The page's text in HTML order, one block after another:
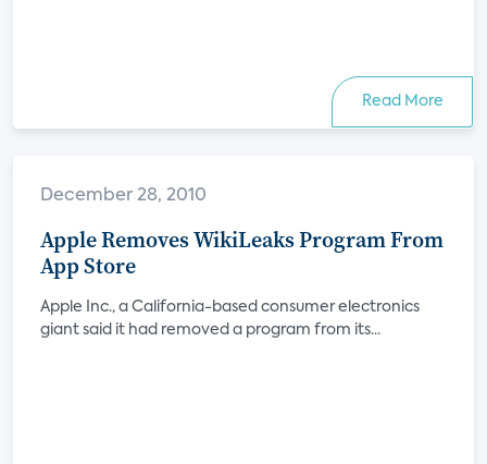
Read More
December 28, 2010
Apple Removes WikiLeaks Program From
App Store
Apple Inc., a California-based consumer electronics
giant said it had removed a program from its...